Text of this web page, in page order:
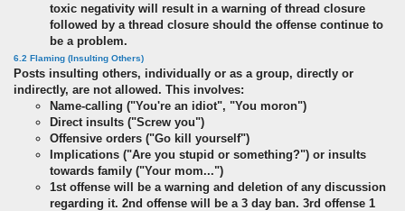
toxic negativity will result in a warning of thread closure
followed by a thread closure should the offense continue to
be a problem.
6.2 Flaming (Insulting Others)
Posts insulting others, individually or as a group, directly or
indirectly, are not allowed. This involves:
Name-calling ("You're an idiot", "You moron")
Direct insults ("Screw you")
Offensive orders ("Go kill yourself")
Implications ("Are you stupid or something?") or insults
towards family ("Your mom...")
1st offense will be a warning and deletion of any discussion
regarding it. 2nd offense will be a 3 day ban. 3rd offense 1